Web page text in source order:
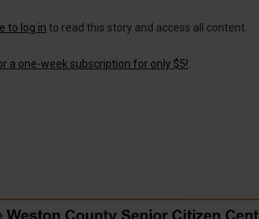
to log in to read this story and access all content.
a one-week subscription for only $5!.